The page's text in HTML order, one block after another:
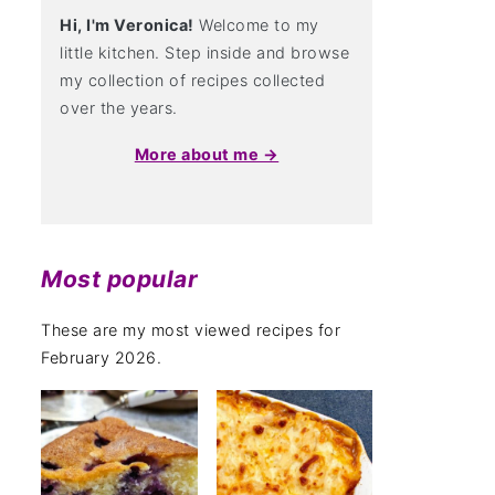
Hi, I'm Veronica! Welcome to my
little kitchen. Step inside and browse
my collection of recipes collected
over the years.
More about me →
Most popular
These are my most viewed recipes for
February 2026.